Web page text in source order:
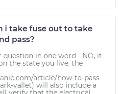
i take fuse out to take
pass?
question in one word - NO, it
the state you live, the
article/how-to-pass-
vallet) will also include a